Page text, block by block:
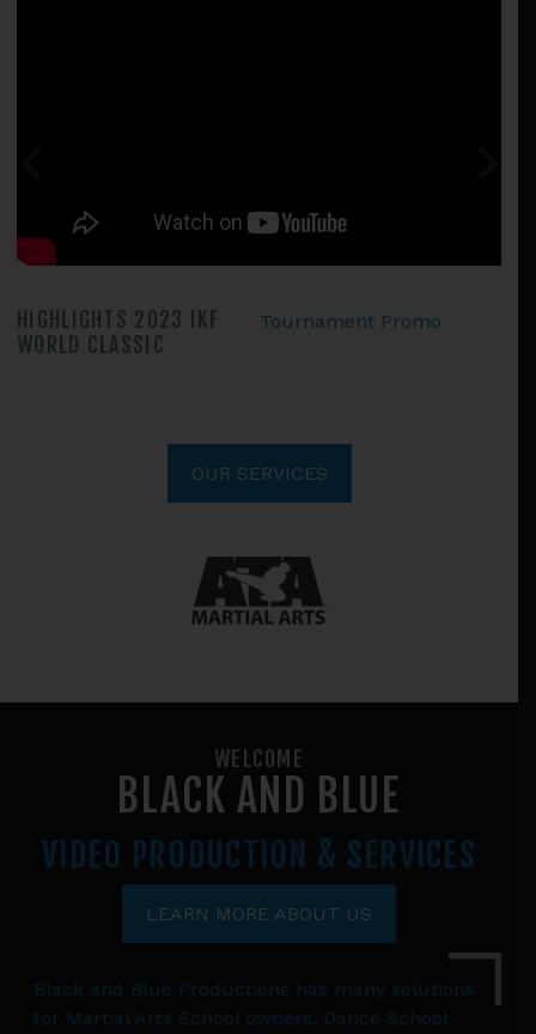
HIGHLIGHTS 2023 IKF
WORLD CLASSIC
Tournament Promo
OUR SERVICES
WELCOME
BLACK AND BLUE
VIDEO PRODUCTION & SERVICES
LEARN MORE ABOUT US
Black and Blue Productions has many solutions
for Martial Arts School owners, Dance School